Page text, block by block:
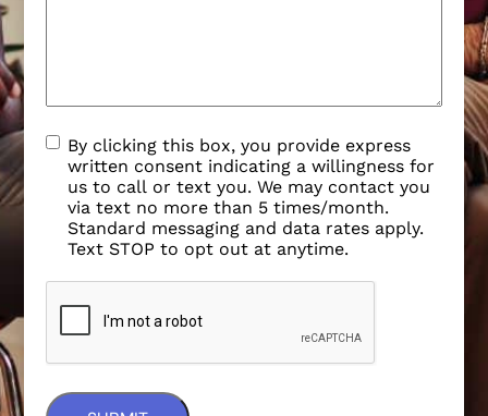
By clicking this box, you provide express
written consent indicating a willingness for
us to call or text you. We may contact you
via text no more than 5 times/month.
Standard messaging and data rates apply.
Text STOP to opt out at anytime.